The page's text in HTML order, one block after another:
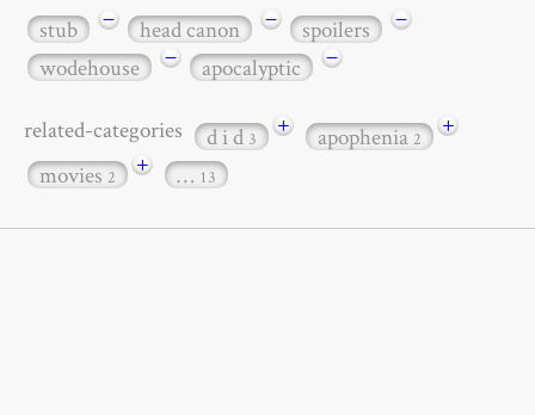
stub − head canon − spoilers
−
wodehouse
− apocalyptic −
related-categories d i d3 + apophenia2
+
movies2 + … 13